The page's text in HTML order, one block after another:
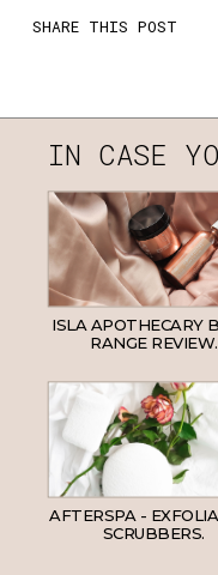
SHARE THIS POST
IN CASE
ISLA APOTHECARY
RANGE REVIEW.
AFTERSPA -
SCRUBBERS.